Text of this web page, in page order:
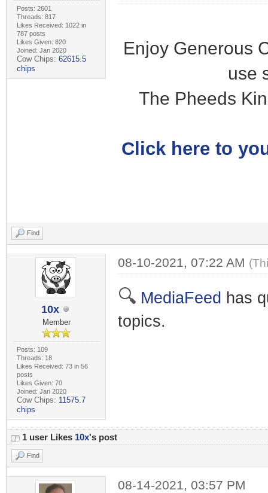
Posts: 2601
Threads: 817
Likes Received: 1022 in
787 posts
Likes Given: 820
Joined: Jan 2020
Cow Chips: 62615.5
chips
Enjoy Generous
use
The Pheeds
Click here to
Find
10x
Member
Posts: 109
Threads: 18
Likes Received: 73 in 56
posts
Likes Given: 70
Joined: Jan 2020
Cow Chips: 11575.7
chips
08-10-2021, 07:22 AM
🔍 MediaFeed has
topics.
1 user Likes 10x's post
Find
08-14-2021, 03:57 PM